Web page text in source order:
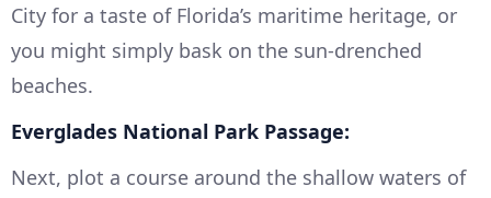
City for a taste of Florida’s maritime heritage, or
you might simply bask on the sun-drenched
beaches.
Everglades National Park Passage:
Next, plot a course around the shallow waters of